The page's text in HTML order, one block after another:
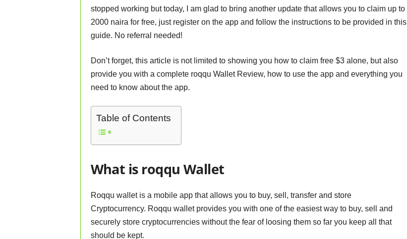
stopped working but today, I am glad to bring another update that allows you to claim up to
2000 naira for free, just register on the app and follow the instructions to be provided in this
guide. No referral needed!
Don’t forget, this article is not limited to showing you how to claim free $3 alone, but also
provide you with a complete roqqu Wallet Review, how to use the app and everything you
need to know about the app.
Table of Contents
What is roqqu Wallet
Roqqu wallet is a mobile app that allows you to buy, sell, transfer and store
Cryptocurrency. Roqqu wallet provides you with one of the easiest way to buy, sell and
securely store cryptocurrencies without the fear of loosing them so far you keep all that
should be kept.